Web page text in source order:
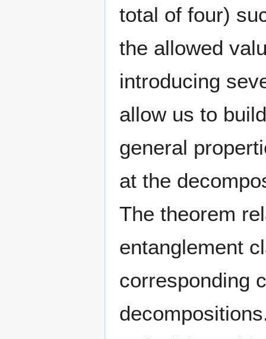
total of four)
the allowed
introducing
allow us to
general
at the
The theorem
entanglement
corresponding